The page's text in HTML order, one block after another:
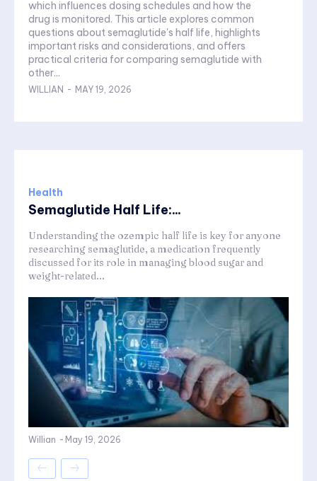
which influences dosing schedules and how the
drug is monitored. This article explores common
questions about semaglutide's half life, highlights
important risks and considerations, and offers
practical criteria for comparing semaglutide with
other...
WILLIAN - MAY 19, 2026
Health
Semaglutide Half Life:...
Understanding the ozempic half life is key for anyone
researching semaglutide, a medication frequently
discussed for its role in managing blood sugar and
weight-related...
Willian - May 19, 2026